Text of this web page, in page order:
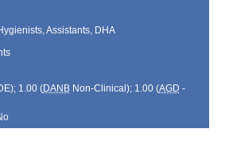
Assistants, DHA
); 1.00 (DANBNon-Clinical); 1.00 (AGD -